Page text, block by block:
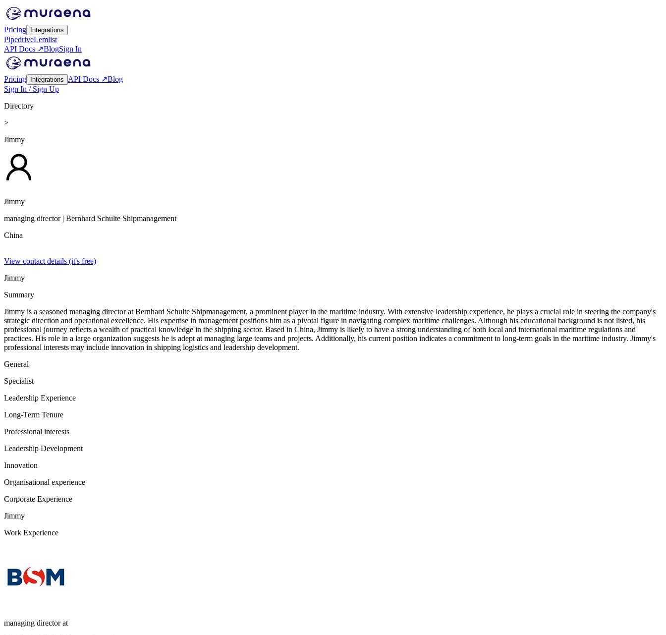
Pricing Integrations
PipedriveLemlist
API Docs ↗BlogSign In
Pricing Integrations API Docs ↗Blog
Sign In / Sign Up
Directory
>
Jimmy
Jimmy
managing director| Bernhard Schulte Shipmanagement
China
View contact details (it's free)
Jimmy
Summary
Jimmy is a seasoned managing director at Bernhard Schulte Shipmanagement, a prominent player in the maritime industry. With extensive leadership experience, he plays a crucial role in steering the company's
strategic direction and operational excellence. His expertise in management positions him as a pivotal figure in navigating complex maritime challenges. Although his educational background is not listed, his
professional journey reflects a wealth of practical knowledge in the shipping sector. Based in China, Jimmy is likely to have a strong understanding of both local and international maritime regulations and
practices. His role in a large organization suggests he is adept at managing large teams and projects. Additionally, his current position indicates a commitment to long-term goals in the maritime industry. Jimmy's
professional interests may include innovation in shipping logistics and leadership development.
General
Specialist
Leadership Experience
Long-Term Tenure
Professional interests
Leadership Development
Innovation
Organisational experience
Corporate Experience
Jimmy
Work Experience
managing directorat